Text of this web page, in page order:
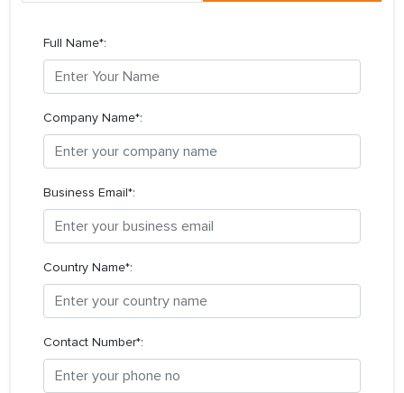
Full Name*:
Company Name*:
Business Email*:
Country Name*:
Contact Number*: